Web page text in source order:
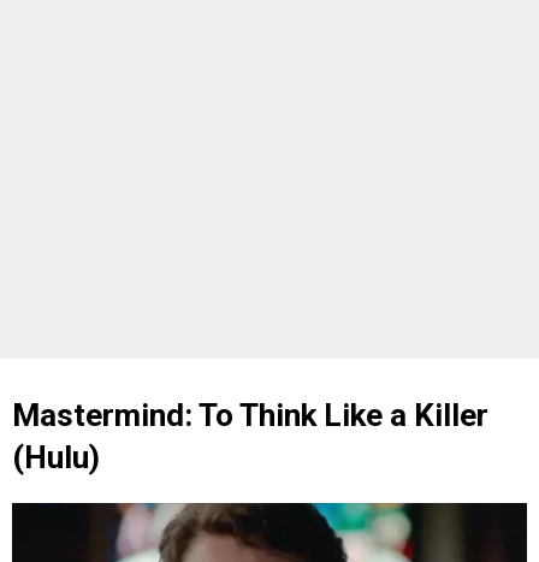
Mastermind: To Think Like a Killer
(Hulu)